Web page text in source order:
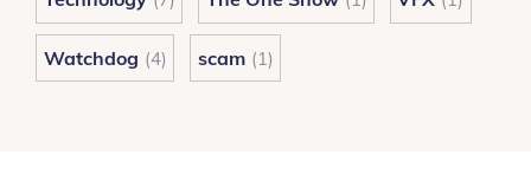
Watchdog (4) scam (1)